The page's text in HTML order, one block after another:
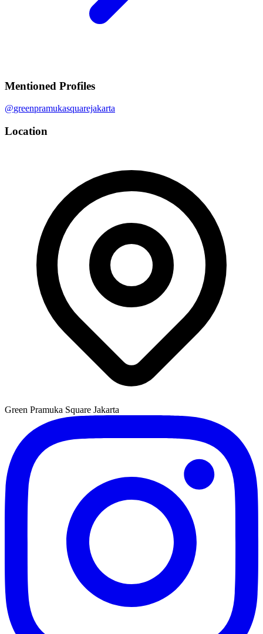
Mentioned Profiles
@greenpramukasquarejakarta
Location
Green Pramuka Square Jakarta